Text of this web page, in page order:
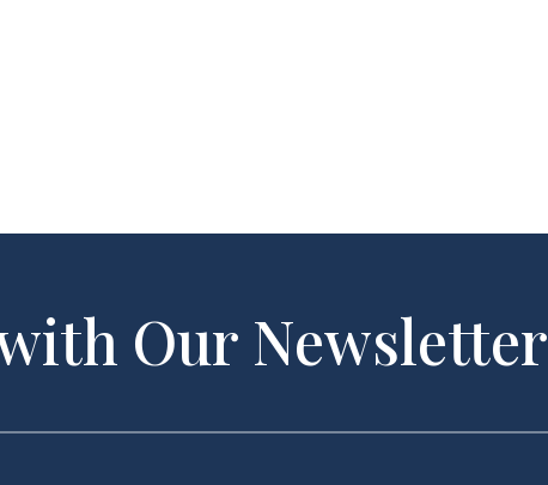
Our Newsletter